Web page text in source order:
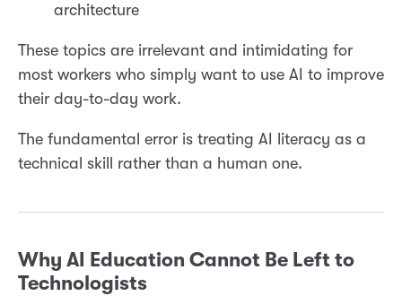
architecture
These topics are irrelevant and intimidating for
most workers who simply want to use AI to improve
their day-to-day work.
The fundamental error is treating AI literacy as a
technical skill rather than a human one.
Why AI Education Cannot Be Left to
Technologists